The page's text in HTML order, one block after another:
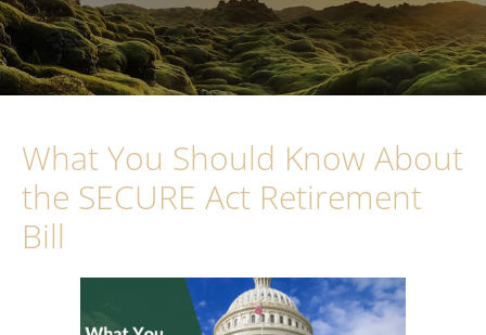
What You Should Know About
the SECURE Act Retirement
Bill